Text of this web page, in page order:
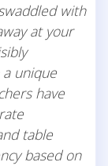
with
at your
unique
have
table
based on